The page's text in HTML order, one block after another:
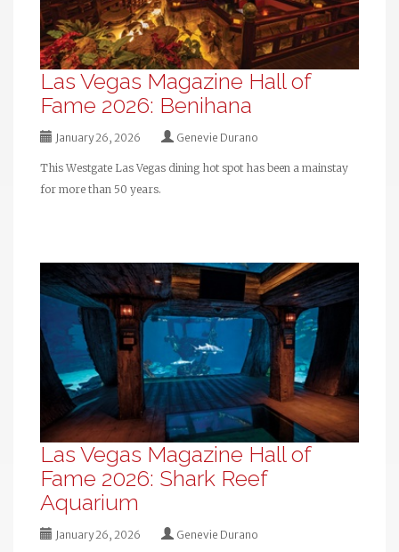
Las Vegas Magazine Hall of
Fame 2026: Benihana
January 26, 2026 Genevie Durano
This Westgate Las Vegas dining hot spot has been a mainstay
for more than 50 years.
Las Vegas Magazine Hall of
Fame 2026: Shark Reef
Aquarium
January 26, 2026 Genevie Durano